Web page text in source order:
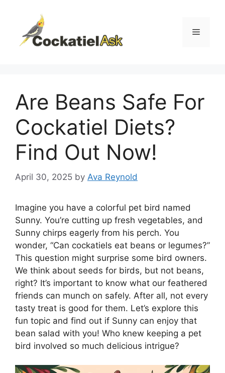
content
Menu
Are Beans Safe For
Cockatiel Diets?
Find Out Now!
April 30, 2025 by Ava Reynold
Imagine you have a colorful pet bird named
Sunny. You’re cutting up fresh vegetables, and
Sunny chirps eagerly from his perch. You
wonder, “Can cockatiels eat beans or legumes?”
This question might surprise some bird owners.
We think about seeds for birds, but not beans,
right? It’s important to know what our feathered
friends can munch on safely. After all, not every
tasty treat is good for them. Let’s explore this
fun topic and find out if Sunny can enjoy that
bean salad with you! Who knew keeping a pet
bird involved so much delicious intrigue?